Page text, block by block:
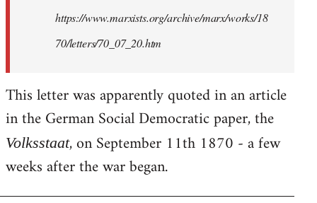
https://www.marxists.org/archive/marx/works/18
70/letters/70_07_20.htm
This letter was apparently quoted in an article
in the German Social Democratic paper, the
Volksstaat, on September 11th 1870 - a few
weeks after the war began.